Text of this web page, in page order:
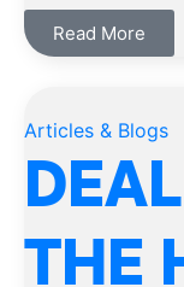
Read More
Articles & Blogs
THE